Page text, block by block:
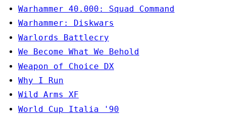
Warhammer 40.000: Squad Command
Warhammer: Diskwars
Warlords Battlecry
We Become What We Behold
Weapon of Choice DX
Why I Run
Wild Arms XF
World Cup Italia '90